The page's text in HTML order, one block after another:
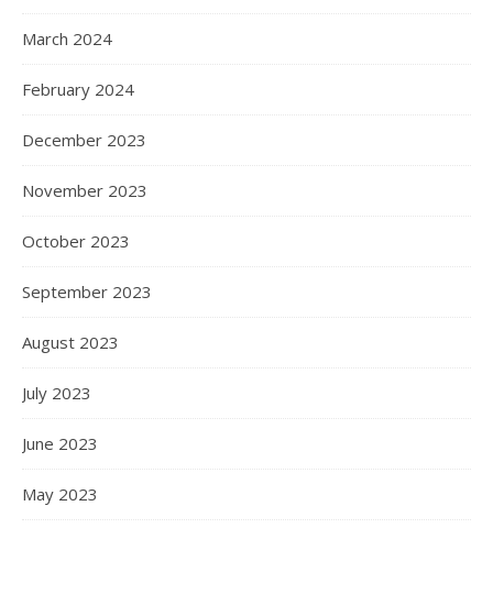
March 2024
February 2024
December 2023
November 2023
October 2023
September 2023
August 2023
July 2023
June 2023
May 2023